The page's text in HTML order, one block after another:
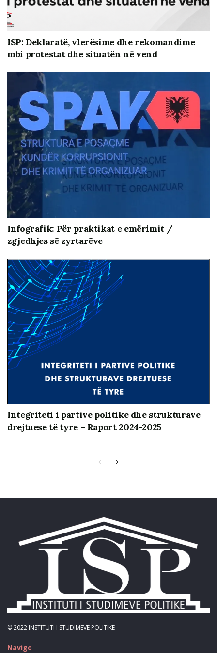
ISP: Deklaratë, vlerësime dhe rekomandime
mbi protestat dhe situatën në vend
Infografik: Për praktikat e emërimit /
zgjedhjes së zyrtarëve
Integriteti i partive politike dhe strukturave
drejtuese të tyre – Raport 2024-2025
© 2022 INSTITUTI I STUDIMEVE POLITIKE
Navigo